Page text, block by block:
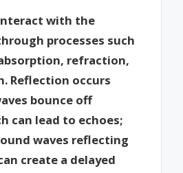
with the
processes such
refraction,
Reflection occurs
bounce off
can lead to echoes;
waves reflecting
create a delayed